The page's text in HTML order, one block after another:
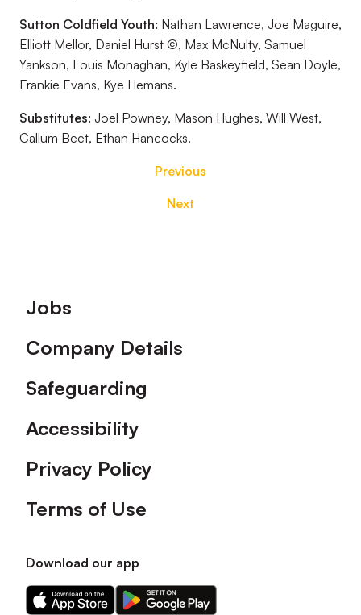
Sutton Coldfield Youth: Nathan Lawrence, Joe Maguire,
Elliott Mellor, Daniel Hurst ©, Max McNulty, Samuel
Yankson, Louis Monaghan, Kyle Baskeyfield, Sean Doyle,
Frankie Evans, Kye Hemans.
Substitutes: Joel Powney, Mason Hughes, Will West,
Callum Beet, Ethan Hancocks.
Previous
Next
Footer
Jobs
Company Details
Safeguarding
Accessibility
Privacy Policy
Terms of Use
Download our app
Download
Download